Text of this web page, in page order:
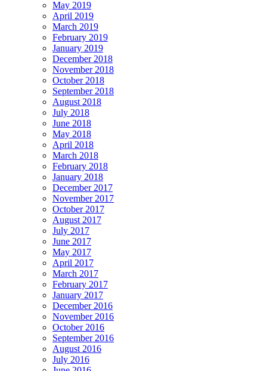
May 2019
April 2019
March 2019
February 2019
January 2019
December 2018
November 2018
October 2018
September 2018
August 2018
July 2018
June 2018
May 2018
April 2018
March 2018
February 2018
January 2018
December 2017
November 2017
October 2017
August 2017
July 2017
June 2017
May 2017
April 2017
March 2017
February 2017
January 2017
December 2016
November 2016
October 2016
September 2016
August 2016
July 2016